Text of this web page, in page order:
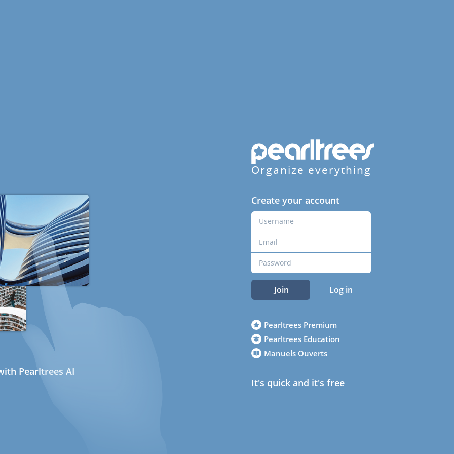
Pearltrees AI
Organize everything
Create your account
Join Log in
Pearltrees Premium
Pearltrees Education
Manuels Ouverts
It's quick and it's free